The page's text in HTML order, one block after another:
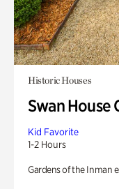
Historic Houses
Swan House
Kid Favorite
1-2 Hours
Gardens of the Inman